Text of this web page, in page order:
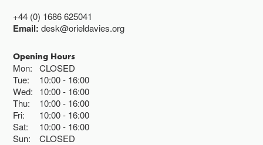
+44 (0) 1686 625041
Email:desk@orieldavies.org
Opening Hours
Mon:
CLOSED
Tue:
10:00 16:00
Wed:
10:00 16:00
Thu:
10:00 16:00
Fri:
10:00 16:00
Sat:
10:00 16:00
Sun:
CLOSED